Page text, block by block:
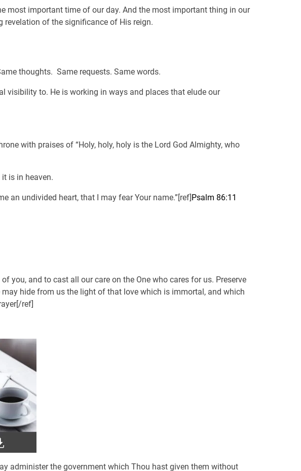
most important time of our day. And the most important thing in our
revelation of the significance of His reign.
thoughts. Same requests. Same words.
visibility to. He is working in ways and places that elude our
with praises of “Holy, holy, holy is the Lord God Almighty, who
is in heaven.
an undivided heart, that I may fear Your name.”[ref]Psalm 86:11
you, and to cast all our care on the One who cares for us. Preserve
hide from us the light of that love which is immortal, and which
ref]
administer the government which Thou hast given them without